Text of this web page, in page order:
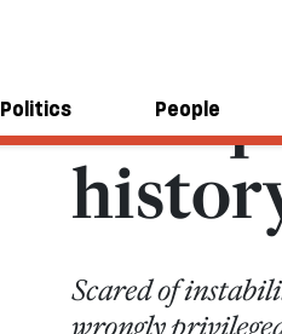
Politics People
Scared of
wrongly